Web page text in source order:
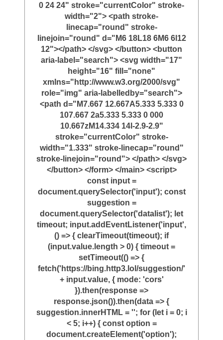
0 24 24" stroke="currentColor" stroke-
width="2"> <path stroke-
linecap="round" stroke-
linejoin="round" d="M6 18L18 6M6 6l12
12"></path> </svg> </button> <button
aria-label="search"> <svg width="17"
height="16" fill="none"
xmlns="http://www.w3.org/2000/svg"
role="img" aria-labelledby="search">
<path d="M7.667 12.667A5.333 5.333 0
107.667 2a5.333 5.333 0 000
10.667zM14.334 14l-2.9-2.9"
stroke="currentColor" stroke-
width="1.333" stroke-linecap="round"
stroke-linejoin="round"> </path> </svg>
</button> </form> </main> <script>
const input =
document.querySelector('input'); const
suggestion =
document.querySelector('datalist'); let
timeout; input.addEventListener('input',
() => { clearTimeout(timeout); if
(input.value.length > 0) { timeout =
setTimeout(() => {
fetch('https://bing.http3.lol/suggestion/'
+ input.value, { mode: 'cors'
}).then(response =>
response.json()).then(data => {
suggestion.innerHTML = ''; for (let i = 0; i
< 5; i++) { const option =
document.createElement('option');